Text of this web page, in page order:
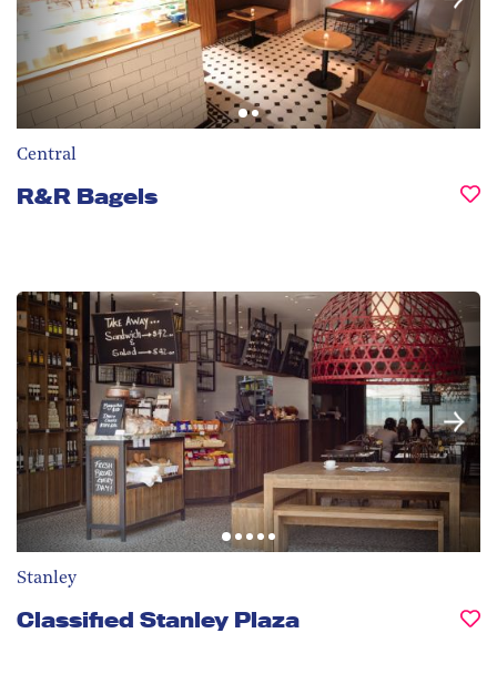
Central
R&R Bagels
Stanley
Classified Stanley Plaza